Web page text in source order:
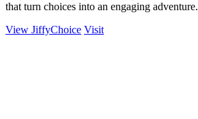
that turn choices into an engaging adventure.
View JiffyChoice Visit